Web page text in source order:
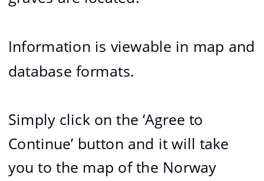
Information is viewable in map and
database formats.
Simply click on the ‘Agree to
Continue’ button and it will take
you to the map of the Norway